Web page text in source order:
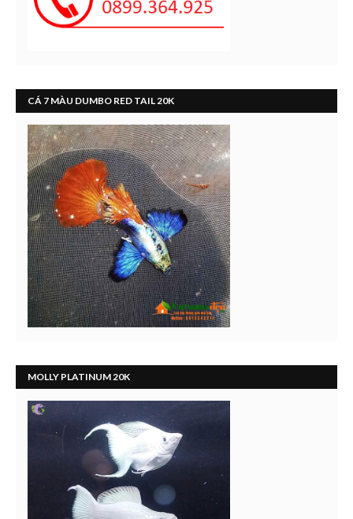
CÁ 7 MÀU DUMBO RED TAIL 20K
MOLLY PLATINUM 20K